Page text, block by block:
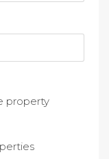
property